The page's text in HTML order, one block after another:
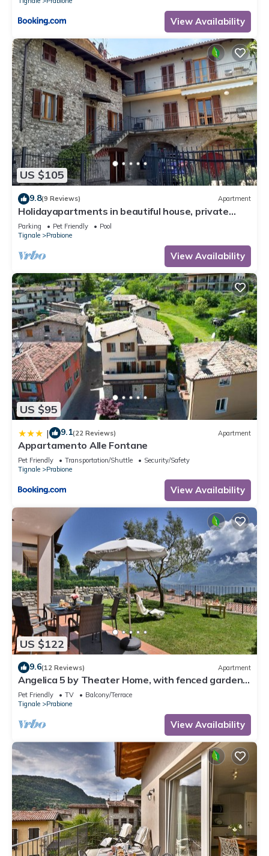
View Availability
US $105
9.8(9 Reviews) Apartment
Holidayapartments in beautiful house, private
garden, free Wi-Fi
Parking Pet Friendly
Pool
Tignale
Prabione
View Availability
US $95
| 9.1(22 Reviews) Apartment
Appartamento Alle Fontane
Pet Friendly Transportation/Shuttle
Security/Safety
Tignale
Prabione
View Availability
US $122
9.6(12 Reviews) Apartment
Angelica 5 by Theater Home, with fenced garden
and lake view
Pet Friendly TV
Balcony/Terrace
Tignale
Prabione
View Availability